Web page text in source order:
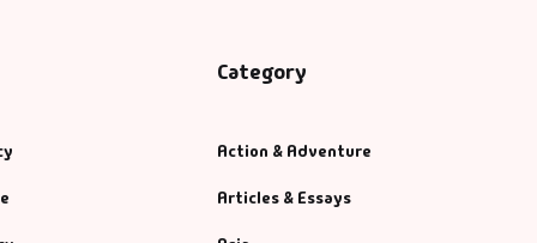
Category
Action & Adventure
Articles & Essays